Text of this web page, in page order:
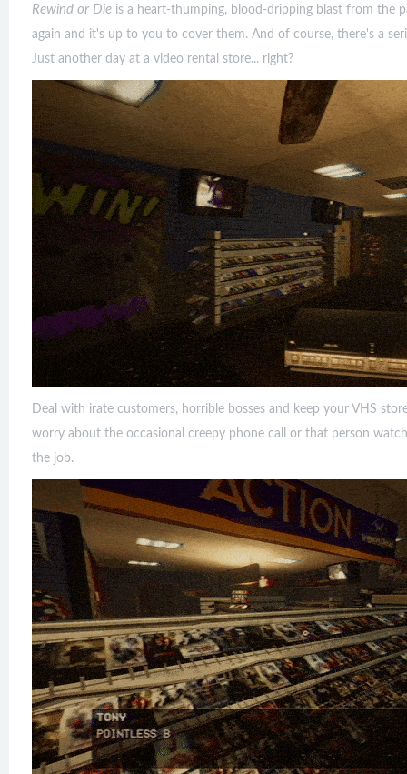
Rewind or Die is a heart-thumping, blood-dripping blast from the
again and it's up to you to cover them. And of course, there's a
Just another day at a video rental store... right?
Deal with irate customers, horrible bosses and keep your VHS
worry about the occasional creepy phone call or that person
the job.